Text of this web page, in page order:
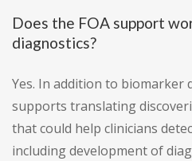
Does the FOA support
diagnostics?
Yes. In addition to biomarker
supports translating
that could help clinicians
including development of